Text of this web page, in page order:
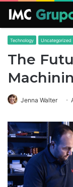
Technology Uncategorized
The
Jenna Walter